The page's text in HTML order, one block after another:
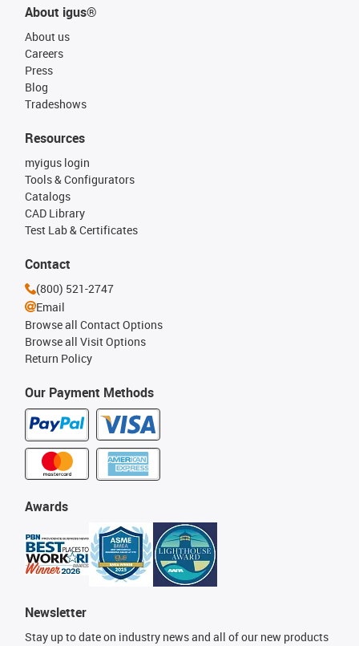
About igus®
About us
Careers
Press
Blog
Tradeshows
Our Payment Methods
Resources
myigus login
Tools & Configurators
Catalogs
CAD Library
Test Lab & Certificates
Awards
Newsletter
Stay up to date on industry news and all of our new products
Contact
(800) 521-2747
Email
Browse all Contact Options
Browse all Visit Options
Return Policy